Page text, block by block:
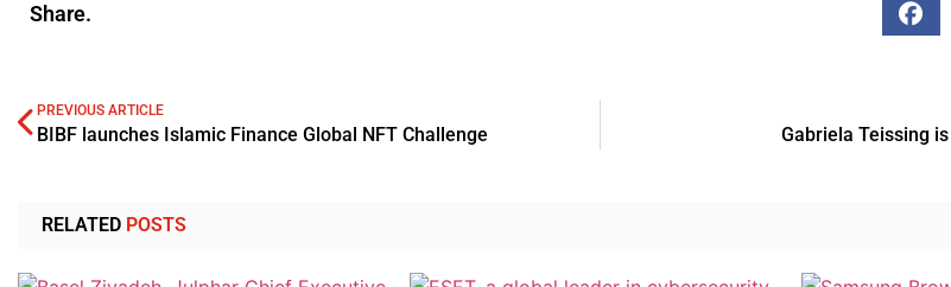
Share.
PREVIOUS ARTICLE
BIBF launches Islamic Finance Global NFT Challenge Gabriela Teissing is
RELATED POSTS